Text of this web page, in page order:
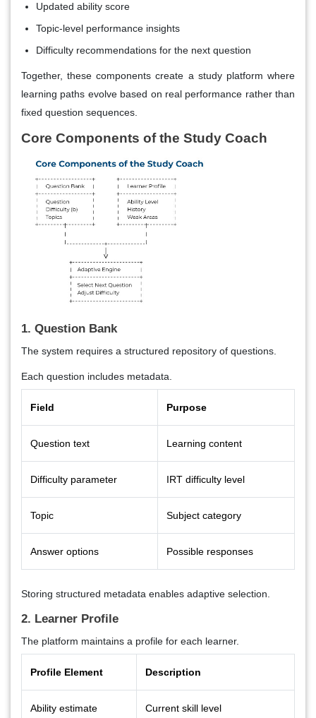
Updated ability score
Topic-level performance insights
Difficulty recommendations for the next question
Together, these components create a study platform where
learning paths evolve based on real performance rather than
fixed question sequences.
Core Components of the Study Coach
1. Question Bank
The system requires a structured repository of questions.
Each question includes metadata.
Field Purpose
Question text Learning content
Difficulty parameter IRT difficulty level
Topic Subject category
Answer options Possible responses
Storing structured metadata enables adaptive selection.
2. Learner Profile
The platform maintains a profile for each learner.
Profile Element Description
Ability estimate Current skill level